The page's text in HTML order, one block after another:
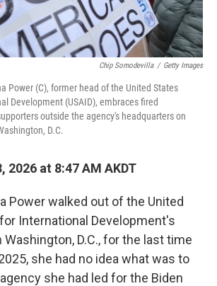
Chip Somodevilla / Getty Images
Power (C), former head of the United States
Development (USAID), embraces fired
outside the agency's headquarters on
D.C.
2026 at 8:47 AM AKDT
Power walked out of the United
International Development's
Washington, D.C., for the last time
she had no idea what was to
she had led for the Biden